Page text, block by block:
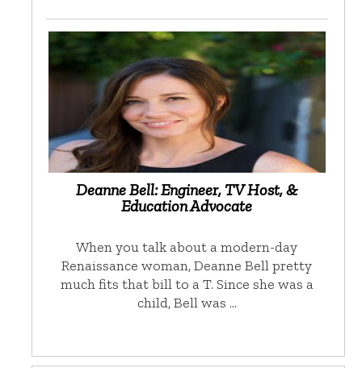
Deanne Bell: Engineer, TV Host, &
Education Advocate
When you talk about a modern-day
Renaissance woman, Deanne Bell pretty
much fits that bill to a T. Since she was a
child, Bell was …